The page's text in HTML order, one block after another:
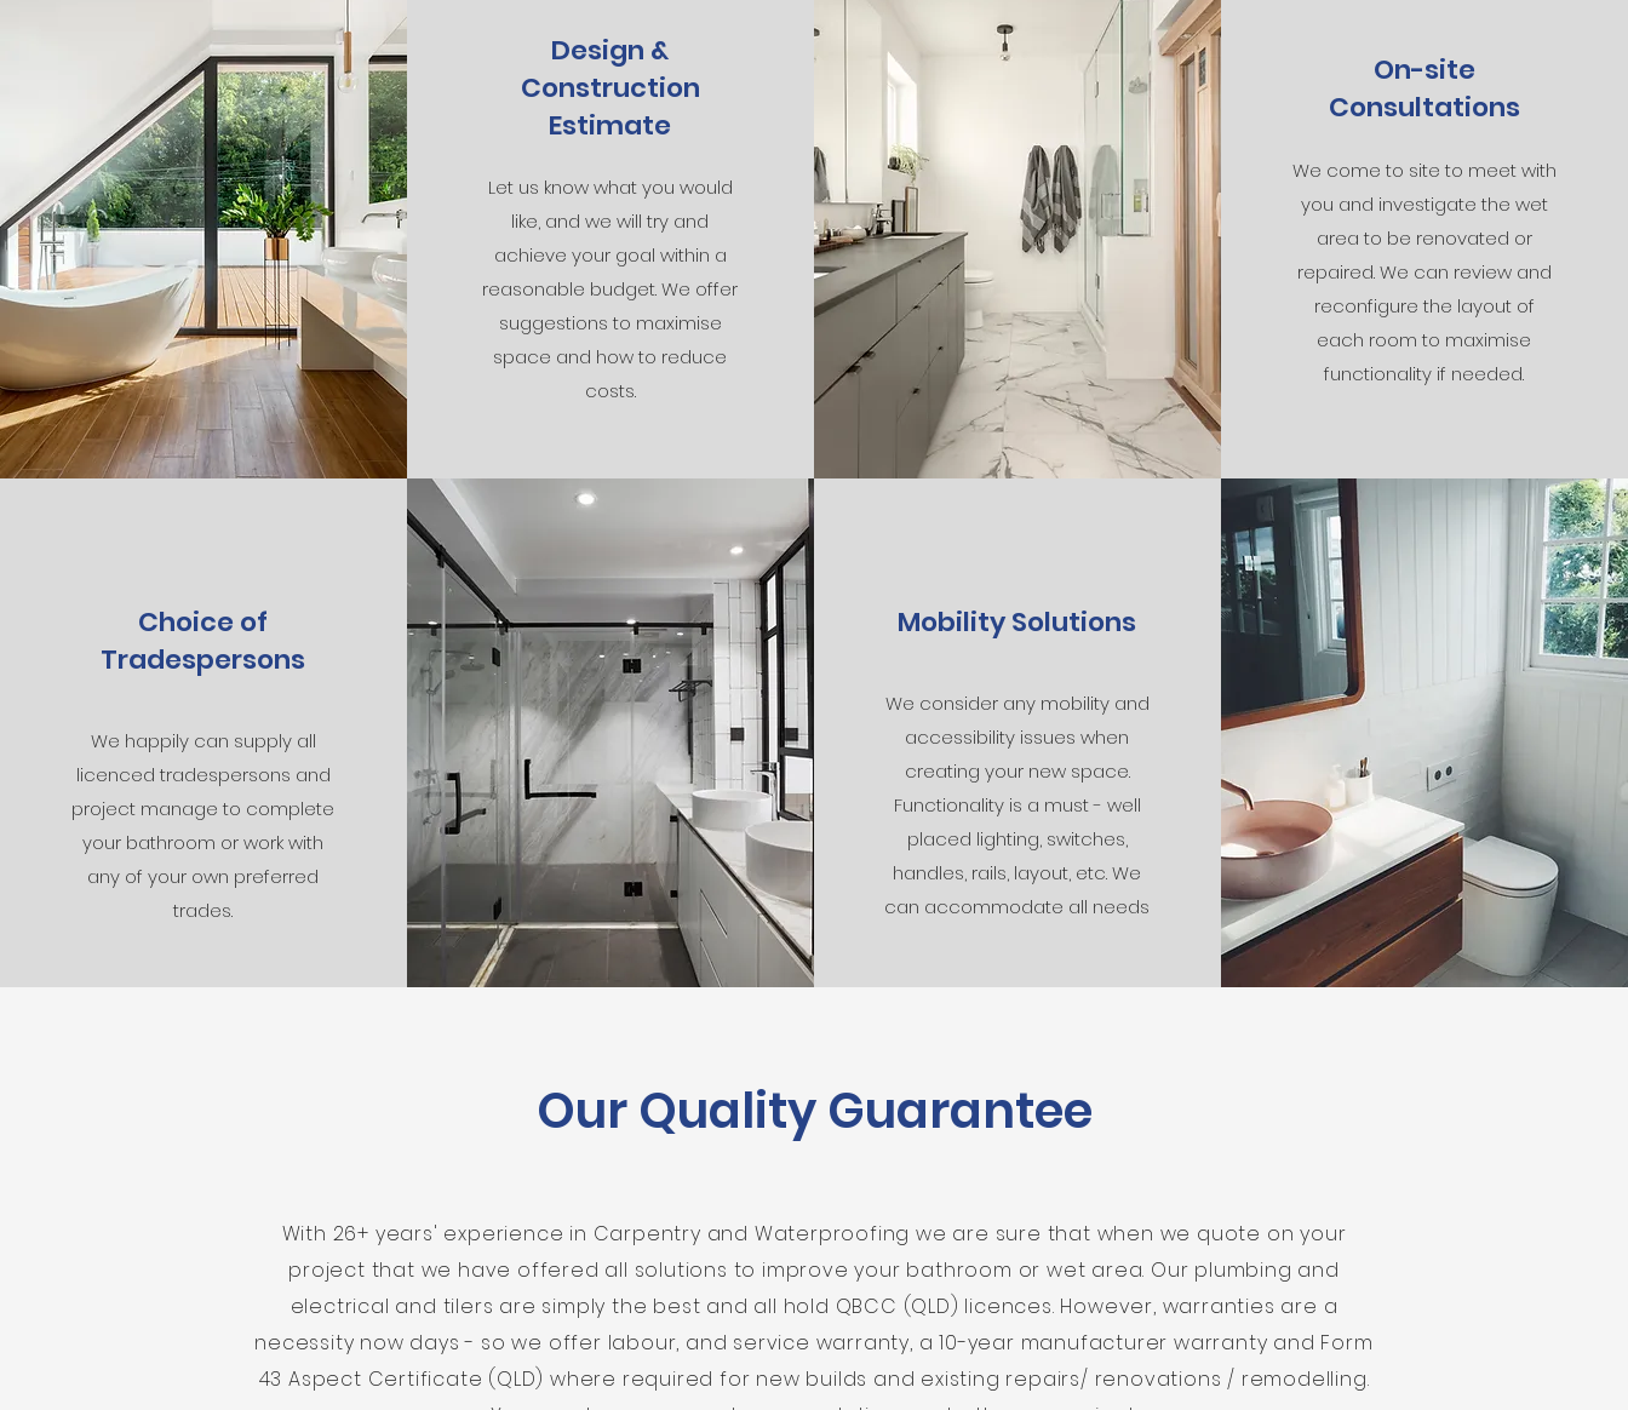
Design &
Construction
Estimate
Let us know what you would
like, and we will try and
achieve your goal within a
reasonable budget. We offer
suggestions to maximise
space and how to reduce
costs.
On-site
Consultations
We come to site to meet with
you and investigate the wet
area to be renovated or
repaired. We can review and
reconfigure the layout of
each room to maximise
functionality if needed.
Choice of
Tradespersons
We happily can supply all
licenced tradespersons and
project manage to complete
your bathroom or work with
any of your own preferred
trades.
Mobility Solutions
We consider any mobility and
accessibility issues when
creating your new space.
Functionality is a must - well
placed lighting, switches,
handles, rails, layout, etc. We
can accommodate all needs
Our Quality Guarantee
With 26+ years' experience in Carpentry and Waterproofing we are sure that when we quote on your
project that we have offered all solutions to improve your bathroom or wet area. Our plumbing and
electrical and tilers are simply the best and all hold QBCC (QLD) licences. However, warranties are a
necessity now days - so we offer labour, and service warranty, a 10-year manufacturer warranty and Form
43 Aspect Certificate (QLD) where required for new builds and existing repairs/ renovations / remodelling.